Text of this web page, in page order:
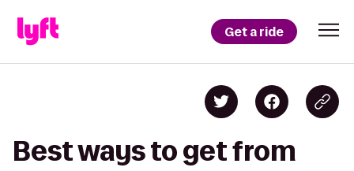
Get a ride
Best ways to get from